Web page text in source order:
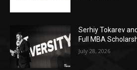
Serhiy Tokarev
Full MBA
July 28, 2026